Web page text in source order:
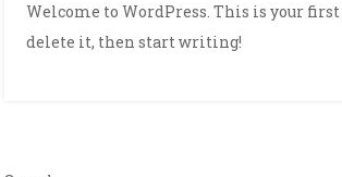
world!
Welcome to WordPress. This is your
delete it, then start writing!